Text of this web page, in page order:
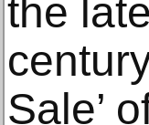
the
Sale’